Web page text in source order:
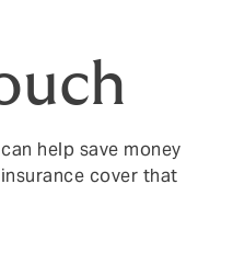
help save money
cover that